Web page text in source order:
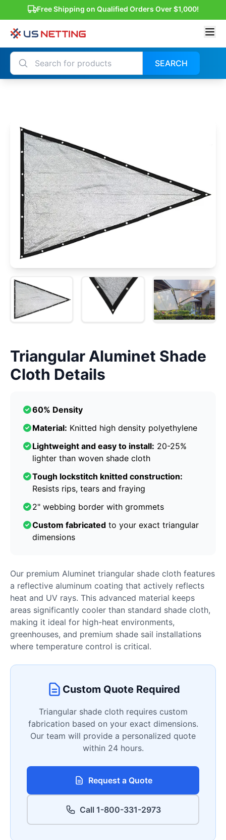
Free Shipping on Qualified Orders Over $1,000!
SEARCH
Triangular Aluminet Shade
Cloth Details
60% Density
Material: Knitted high density polyethylene
Lightweight and easy to install: 20-25%
lighter than woven shade cloth
Tough lockstitch knitted construction:
Resists rips, tears and fraying
2" webbing border with grommets
Custom fabricated to your exact triangular
dimensions
Our premium Aluminet triangular shade cloth features
a reflective aluminum coating that actively reflects
heat and UV rays. This advanced material keeps
areas significantly cooler than standard shade cloth,
making it ideal for high-heat environments,
greenhouses, and premium shade sail installations
where temperature control is critical.
Custom Quote Required
Triangular shade cloth requires custom
fabrication based on your exact dimensions.
Our team will provide a personalized quote
within 24 hours.
Request a Quote
Call 1-800-331-2973